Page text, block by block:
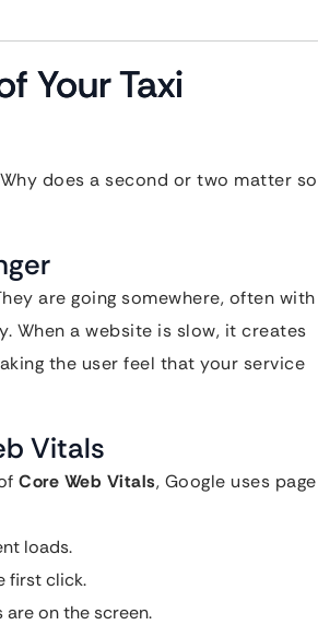
Your Taxi
does a second or two matter so
are going somewhere, often with
When a website is slow, it creates
the user feel that your service
Vitals
Core Web Vitals, Google uses page
loads.
first click.
on the screen.